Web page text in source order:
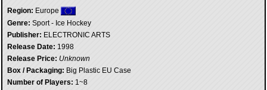
Region: Europe
Genre: Sport - Ice Hockey
Publisher: ELECTRONIC ARTS
Release Date: 1998
Release Price: Unknown
Box / Packaging: Big Plastic EU Case
Number of Players: 1~8